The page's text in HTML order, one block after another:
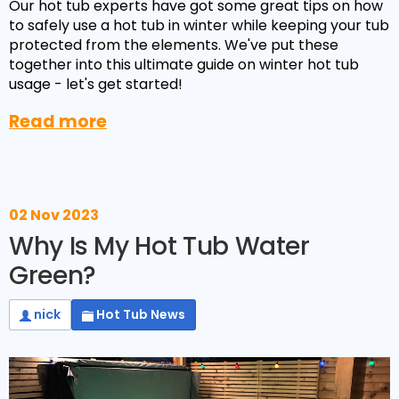
Our hot tub experts have got some great tips on how
to safely use a hot tub in winter while keeping your tub
protected from the elements. We've put these
together into this ultimate guide on winter hot tub
usage - let's get started!
Read more
02 Nov 2023
Why Is My Hot Tub Water
Green?
nick Hot Tub News